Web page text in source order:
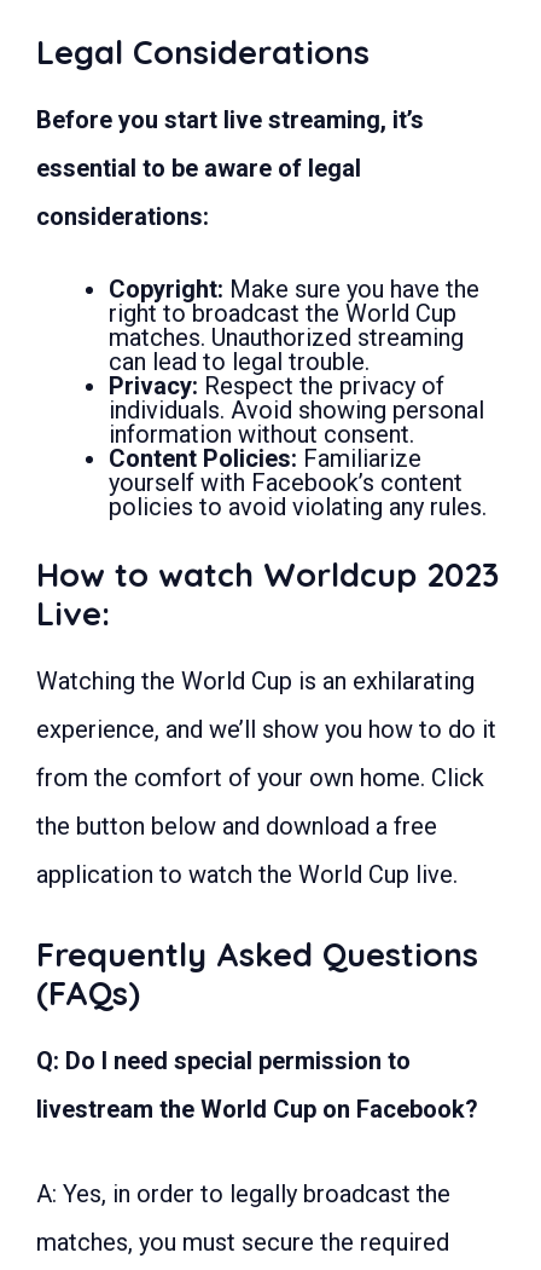
Legal Considerations
Before you start live streaming, it’s
essential to be aware of legal
considerations:
Copyright: Make sure you have the
right to broadcast the World Cup
matches. Unauthorized streaming
can lead to legal trouble.
Privacy: Respect the privacy of
individuals. Avoid showing personal
information without consent.
Content Policies: Familiarize
yourself with Facebook’s content
policies to avoid violating any rules.
How to watch Worldcup 2023
Live:
Watching the World Cup is an exhilarating
experience, and we’ll show you how to do it
from the comfort of your own home. Click
the button below and download a free
application to watch the World Cup live.
Frequently Asked Questions
(FAQs)
Q: Do I need special permission to
livestream the World Cup on Facebook?
A: Yes, in order to legally broadcast the
matches, you must secure the required